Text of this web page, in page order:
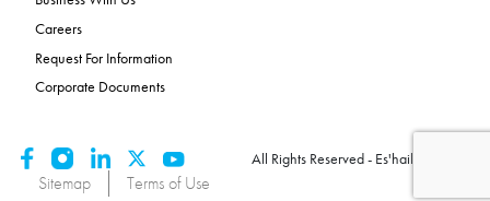
Careers
Request For Information
Corporate Documents
All Rights Reserved - Es'hailSat 2026
Sitemap Terms of Use